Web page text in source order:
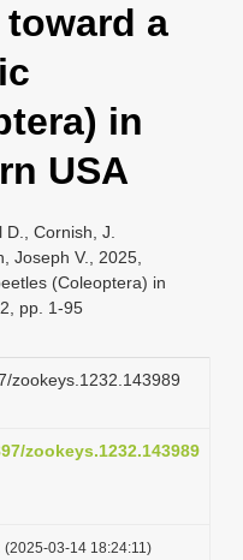
toward a
in
USA
Cornish, J.
Joseph V., 2025,
(Coleoptera) in
pp. 1-95
zookeys.1232.143989
zookeys.1232.143989
(2025-03-14 18:24:11)